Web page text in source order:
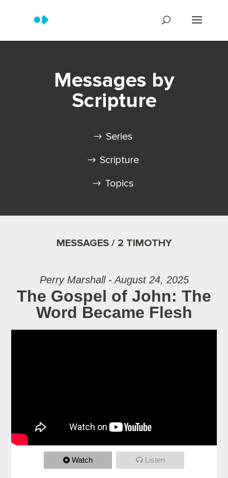
Messages by
Scripture
Series
Scripture
Topics
MESSAGES / 2 TIMOTHY
Perry Marshall - August 24, 2025
The Gospel of John: The
Word Became Flesh
Watch Listen